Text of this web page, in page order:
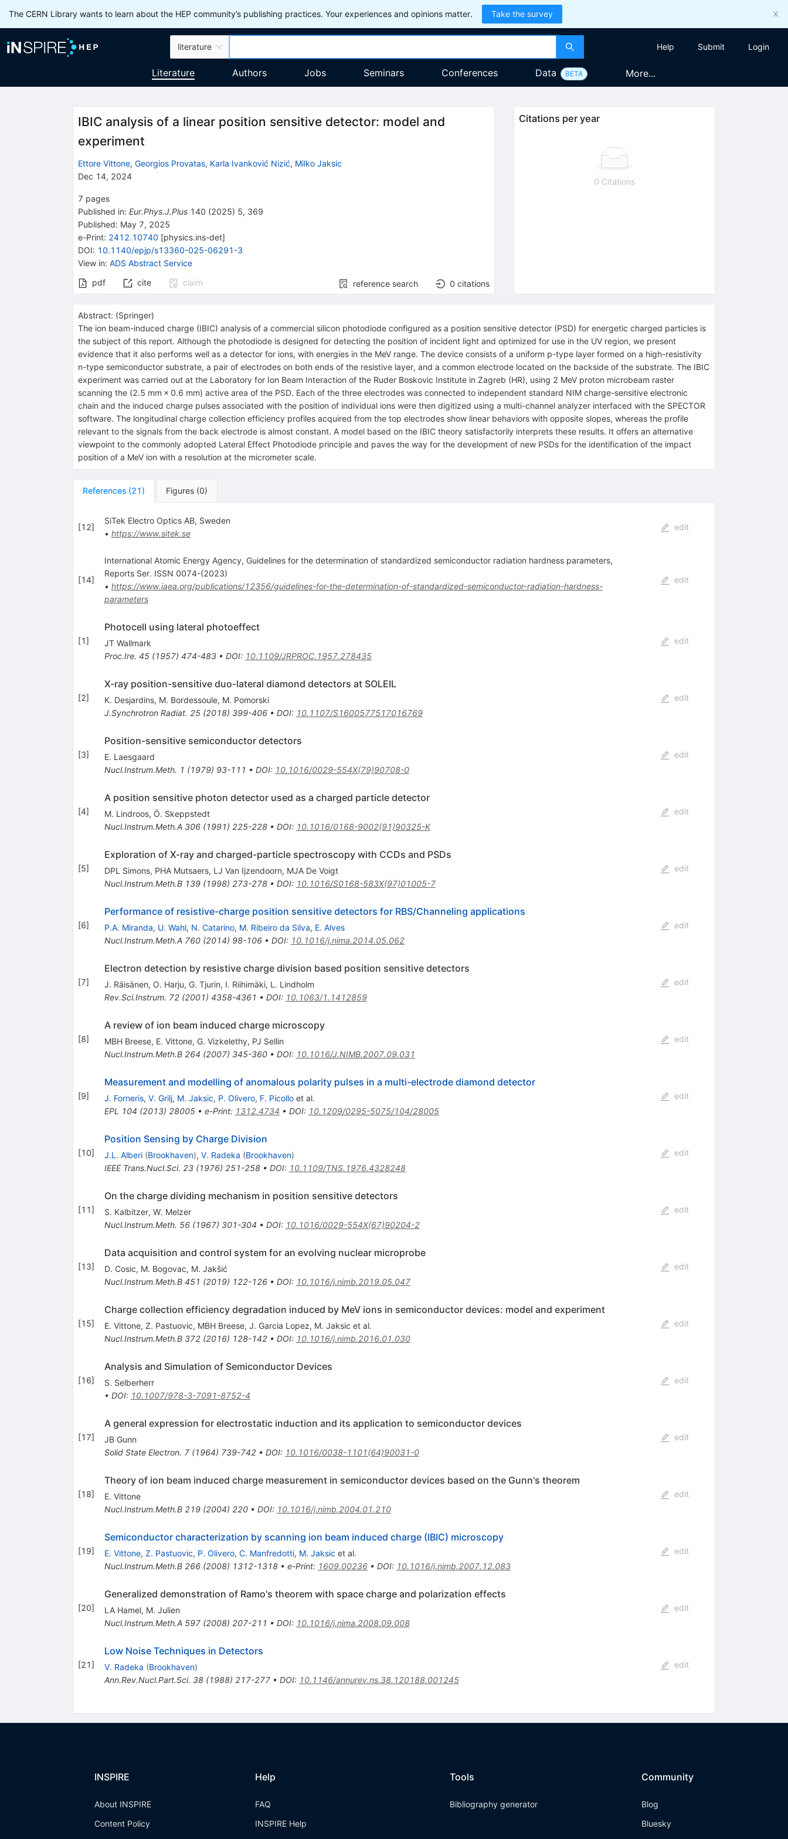
The CERN Library wants to learn about the HEP community’s publishing practices. Your experiences and opinions matter. Take the survey
literature Help Submit Login
Literature Authors Jobs Seminars Conferences Data BETA More...
IBIC analysis of a linear position sensitive detector: model and
experiment
Ettore Vittone, Georgios Provatas, Karla Ivanković Nizić, Milko Jaksic
Dec 14, 2024
7 pages
Published in: Eur.Phys.J.Plus 140 (2025) 5, 369
Published: May 7, 2025
e-Print: 2412.10740 [physics.ins-det]
DOI: 10.1140/epjp/s13360-025-06291-3
View in: ADS Abstract Service
pdf
cite claim reference search 0 citations
Citations per year
0 Citations
Abstract: (Springer)
The ion beam-induced charge (IBIC) analysis of a commercial silicon photodiode configured as a position sensitive detector (PSD) for energetic charged particles is
the subject of this report. Although the photodiode is designed for detecting the position of incident light and optimized for use in the UV region, we present
evidence that it also performs well as a detector for ions, with energies in the MeV range. The device consists of a uniform p-type layer formed on a high-resistivity
n-type semiconductor substrate, a pair of electrodes on both ends of the resistive layer, and a common electrode located on the backside of the substrate. The IBIC
experiment was carried out at the Laboratory for Ion Beam Interaction of the Ruder Boskovic Institute in Zagreb (HR), using 2 MeV proton microbeam raster
scanning the (2.5 mm × 0.6 mm) active area of the PSD. Each of the three electrodes was connected to independent standard NIM charge-sensitive electronic
chain and the induced charge pulses associated with the position of individual ions were then digitized using a multi-channel analyzer interfaced with the SPECTOR
software. The longitudinal charge collection efficiency profiles acquired from the top electrodes show linear behaviors with opposite slopes, whereas the profile
relevant to the signals from the back electrode is almost constant. A model based on the IBIC theory satisfactorily interprets these results. It offers an alternative
viewpoint to the commonly adopted Lateral Effect Photodiode principle and paves the way for the development of new PSDs for the identification of the impact
position of a MeV ion with a resolution at the micrometer scale.
References (21) Figures (0)
[12]
SiTek Electro Optics AB, Sweden
• https://www.sitek.se
edit
[14]
International Atomic Energy Agency, Guidelines for the determination of standardized semiconductor radiation hardness parameters,
Reports Ser. ISSN 0074-(2023)
• https://www.iaea.org/publications/12356/guidelines-for-the-determination-of-standardized-semiconductor-radiation-hardness-
parameters
edit
[1]
Photocell using lateral photoeffect
JT Wallmark
Proc.Ire. 45(1957) 474-483• DOI: 10.1109/JRPROC.1957.278435
edit
[2]
X-ray position-sensitive duo-lateral diamond detectors at SOLEIL
K. Desjardins, M. Bordessoule, M. Pomorski
J.Synchrotron Radiat. 25(2018) 399-406• DOI: 10.1107/S1600577517016769
edit
[3]
Position-sensitive semiconductor detectors
E. Laesgaard
Nucl.Instrum.Meth. 1 (1979) 93-111 • DOI: 10.1016/0029-554X(79)90708-0
edit
[4]
A position sensitive photon detector used as a charged particle detector
M. Lindroos, Ö. Skeppstedt
Nucl.Instrum.Meth.A 306(1991) 225-228• DOI: 10.1016/0168-9002(91)90325-K
edit
[5]
Exploration of X-ray and charged-particle spectroscopy with CCDs and PSDs
DPL Simons, PHA Mutsaers, LJ Van Ijzendoorn, MJA De Voigt
Nucl.Instrum.Meth.B 139(1998) 273-278• DOI: 10.1016/S0168-583X(97)01005-7
edit
[6]
Performance of resistive-charge position sensitive detectors for RBS/Channeling applications
P.A. Miranda, U. Wahl, N. Catarino, M. Ribeiro da Silva, E. Alves
Nucl.Instrum.Meth.A 760(2014) 98-106• DOI: 10.1016/j.nima.2014.05.062
edit
[7]
Electron detection by resistive charge division based position sensitive detectors
J. Räisänen, O. Harju, G. Tjurin, I. Riihimäki, L. Lindholm
Rev.Sci.Instrum. 72(2001) 4358-4361 • DOI: 10.1063/1.1412859
edit
[8]
A review of ion beam induced charge microscopy
MBH Breese, E. Vittone, G. Vizkelethy, PJ Sellin
Nucl.Instrum.Meth.B 264 (2007) 345-360• DOI: 10.1016/J.NIMB.2007.09.031
edit
[9]
Measurement and modelling of anomalous polarity pulses in a multi-electrode diamond detector
J. Forneris, V. Grilj, M. Jaksic, P. Olivero, F. Picolloet al.
EPL 104 (2013) 28005• e-Print: 1312.4734 • DOI: 10.1209/0295-5075/104/28005
edit
[10]
Position Sensing by Charge Division
J.L. Alberi (Brookhaven), V. Radeka (Brookhaven)
IEEE Trans.Nucl.Sci. 23(1976) 251-258• DOI: 10.1109/TNS.1976.4328248
edit
[11]
On the charge dividing mechanism in position sensitive detectors
S. Kalbitzer, W. Melzer
Nucl.Instrum.Meth. 56(1967) 301-304 • DOI: 10.1016/0029-554X(67)90204-2
edit
[13]
Data acquisition and control system for an evolving nuclear microprobe
D. Cosic, M. Bogovac, M. Jakšić
Nucl.Instrum.Meth.B 451 (2019) 122-126• DOI: 10.1016/j.nimb.2019.05.047
edit
[15]
Charge collection efficiency degradation induced by MeV ions in semiconductor devices: model and experiment
E. Vittone, Z. Pastuovic, MBH Breese, J. Garcia Lopez, M. Jaksic et al.
Nucl.Instrum.Meth.B 372(2016) 128-142• DOI: 10.1016/j.nimb.2016.01.030
edit
[16]
Analysis and Simulation of Semiconductor Devices
S. Selberherr
• DOI: 10.1007/978-3-7091-8752-4
edit
[17]
A general expression for electrostatic induction and its application to semiconductor devices
JB Gunn
Solid State Electron. 7(1964) 739-742• DOI: 10.1016/0038-1101(64)90031-0
edit
[18]
Theory of ion beam induced charge measurement in semiconductor devices based on the Gunn's theorem
E. Vittone
Nucl.Instrum.Meth.B 219(2004) 220• DOI: 10.1016/j.nimb.2004.01.210
edit
[19]
Semiconductor characterization by scanning ion beam induced charge (IBIC) microscopy
E. Vittone, Z. Pastuovic, P. Olivero, C. Manfredotti, M. Jaksic et al.
Nucl.Instrum.Meth.B 266(2008) 1312-1318• e-Print: 1609.00236• DOI: 10.1016/j.nimb.2007.12.083
edit
[20]
Generalized demonstration of Ramo's theorem with space charge and polarization effects
LA Hamel, M. Julien
Nucl.Instrum.Meth.A 597(2008) 207-211 • DOI: 10.1016/j.nima.2008.09.008
edit
[21]
Low Noise Techniques in Detectors
V. Radeka (Brookhaven)
Ann.Rev.Nucl.Part.Sci. 38(1988) 217-277• DOI: 10.1146/annurev.ns.38.120188.001245
edit
INSPIRE
About INSPIRE
Content Policy
Help
FAQ
INSPIRE Help
Tools
Bibliography generator
Community
Blog
Bluesky